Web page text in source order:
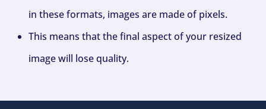
in these formats, images are made of pixels.
This means that the final aspect of your resized
image will lose quality.